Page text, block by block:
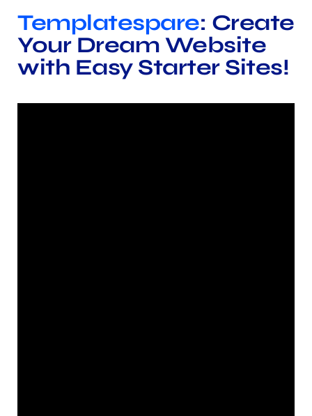
Templatespare: Create
Your Dream Website
with Easy Starter Sites!